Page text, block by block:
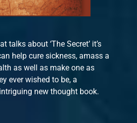
talks about ‘The Secret’ it’s
help cure sickness, amass a
as well as make one as
ever wished to be, a
new thought book.